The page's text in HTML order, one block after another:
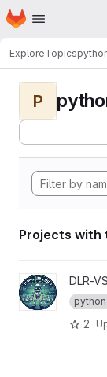
Skip to main content
Homepage
ExploreTopics
P
Projects with
View DLR-
python
2